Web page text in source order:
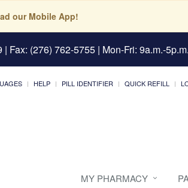
our Mobile App!
Fax: (276) 762-5755 | Mon-Fri: 9a.m.-
HELP PILL IDENTIFIER QUICK REFILL
MY PHARMACY